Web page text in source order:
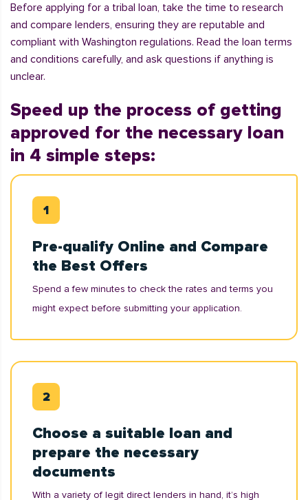
Before applying for a tribal loan, take the time to research
and compare lenders, ensuring they are reputable and
compliant with Washington regulations. Read the loan terms
and conditions carefully, and ask questions if anything is
unclear.
Speed up the process of getting
approved for the necessary loan
in 4 simple steps:
Pre-qualify Online and Compare
the Best Offers
Spend a few minutes to check the rates and terms you
might expect before submitting your application.
Choose a suitable loan and
prepare the necessary
documents
With a variety of legit direct lenders in hand, it’s high